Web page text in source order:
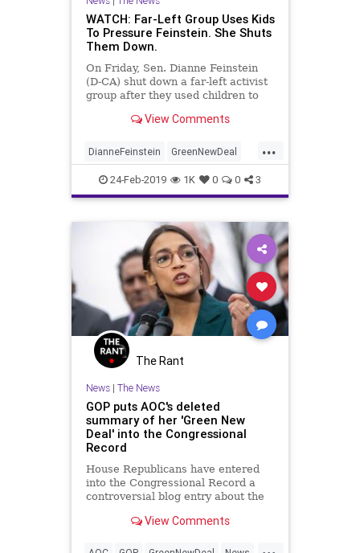
WATCH: Far-Left Group Uses Kids
To Pressure Feinstein. She Shuts
Them Down.
On Friday, Sen. Dianne Feinstein
(D-CA) shut down a far-left activist
group after they used children to
attempt to push alarmist climate
View Comments
...
DianneFeinstein GreenNewDeal
LeftistLunacy News Politics
24-Feb-2019 1K 0 0 3
The Rant
News| The News
GOP puts AOC's deleted
summary of her 'Green New
Deal' into the Congressional
Record
House Republicans have entered
into the Congressional Record a
controversial blog entry about the
temporarily featured on Rep.
View Comments